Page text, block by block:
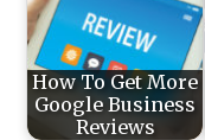
How To Get More
Google Business
Reviews